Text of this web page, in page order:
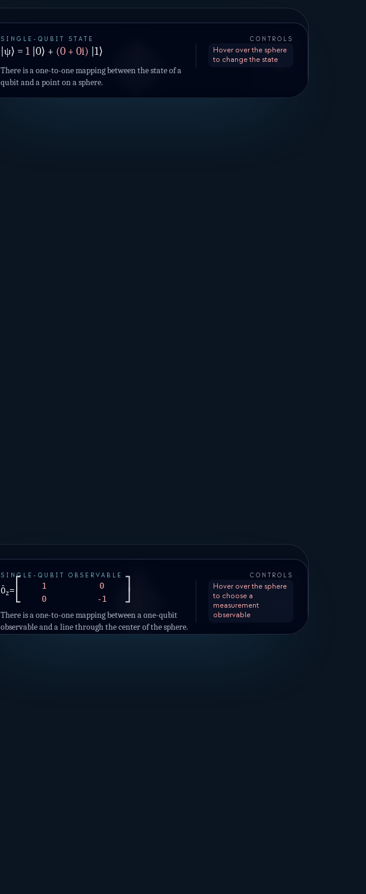
SINGLE-QUBIT STATE CONTROLS
|ψ⟩ = 1 |0⟩ + (0 + 0i) |1⟩
There is a one-to-one mapping between the state of a
qubit and a point on a sphere.
Hover over the sphere
to change the state
|+⟩
|+i⟩
|−i⟩
AXES
+Z
SINGLE-QUBIT OBSERVABLE CONTROLS
Ôz=
1
0
0
-1
⎤
⎦
There is a one-to-one mapping between a one-qubit
observable and a line through the center of the sphere.
Hover over the sphere
to choose a
measurement
observable
|−i⟩
|1⟩
p
p−=0.00
AXES
+Z